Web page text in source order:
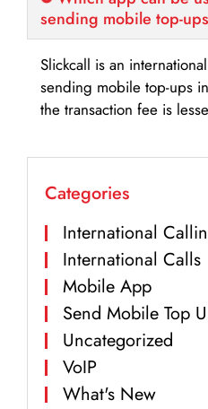
sending mobile top-
Slickcall is an
sending mobile top-ups
the transaction fee is
Categories
International
International Calls
Mobile App
Send Mobile Top
Uncategorized
VoIP
What's New